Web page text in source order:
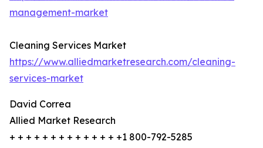
management-market
Cleaning Services Market
https://www.alliedmarketresearch.com/cleaning-
services-market
David Correa
Allied Market Research
+ + + + + + + + + + + + + +1 800-792-5285